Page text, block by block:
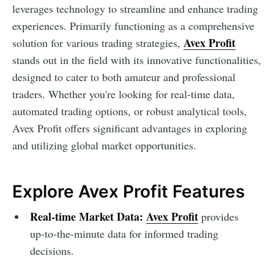
leverages technology to streamline and enhance trading
experiences. Primarily functioning as a comprehensive
solution for various trading strategies, Avex Profit
stands out in the field with its innovative functionalities,
designed to cater to both amateur and professional
traders. Whether you're looking for real-time data,
automated trading options, or robust analytical tools,
Avex Profit offers significant advantages in exploring
and utilizing global market opportunities.
Explore Avex Profit Features
Real-time Market Data: Avex Profitprovides
up-to-the-minute data for informed trading
decisions.